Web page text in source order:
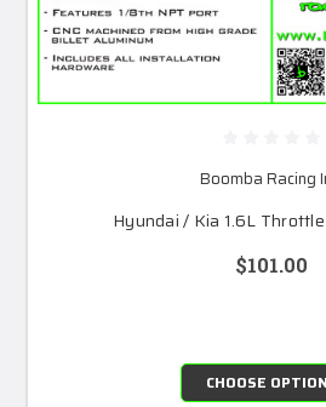
Boomba Racing
Hyundai / Kia 1.6L
$101.00
CHOOSE